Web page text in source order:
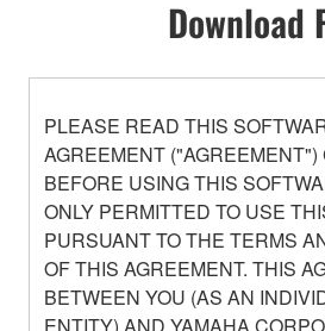
Download
PLEASE READ THIS
AGREEMENT
BEFORE USING THIS
ONLY PERMITTED TO USE
PURSUANT TO THE TERMS
OF THIS AGREEMENT. THIS
BETWEEN YOU (AS AN